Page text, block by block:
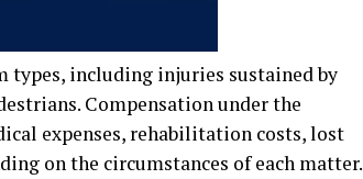
types, including injuries sustained by
Compensation under the
expenses, rehabilitation costs, lost
on the circumstances of each matter.